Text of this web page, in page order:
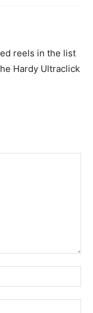
reels in the list
Hardy Ultraclick